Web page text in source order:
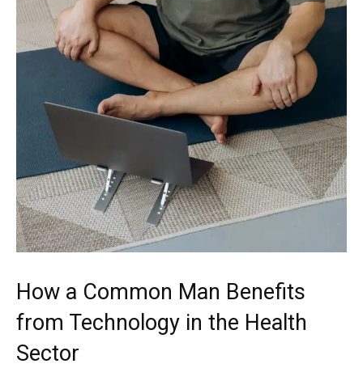
How a Common Man Benefits
from Technology in the Health
Sector